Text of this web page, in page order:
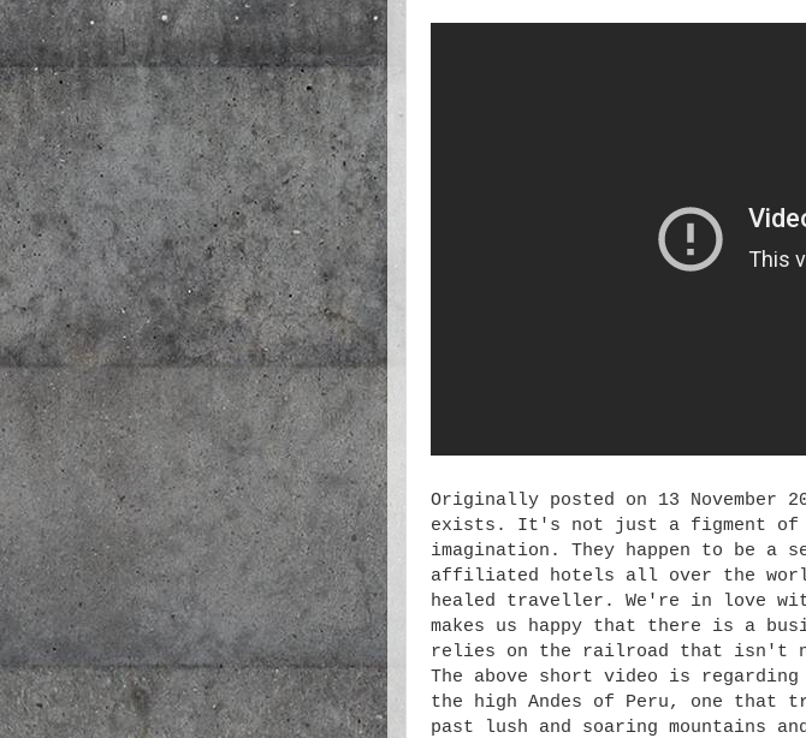
Originally posted on 13 November
exists. It's not just a figment of
imagination. They happen to be a
affiliated hotels all over the
healed traveller. We're in love
makes us happy that there is a
relies on the railroad that isn't
The above short video is
the high Andes of Peru, one that
past lush and soaring mountains